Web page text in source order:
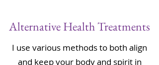
Alternative Health Treatments
I use various methods to both align
and keep your body and spirit in